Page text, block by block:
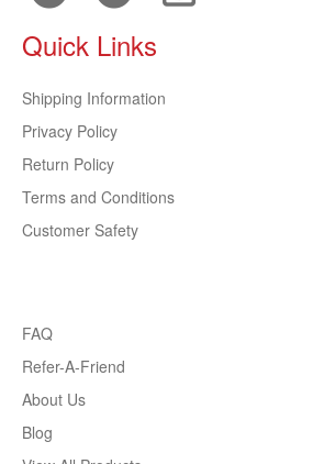
Quick Links
Shipping Information
Privacy Policy
Return Policy
Terms and Conditions
Customer Safety
FAQ
Refer-A-Friend
About Us
Blog